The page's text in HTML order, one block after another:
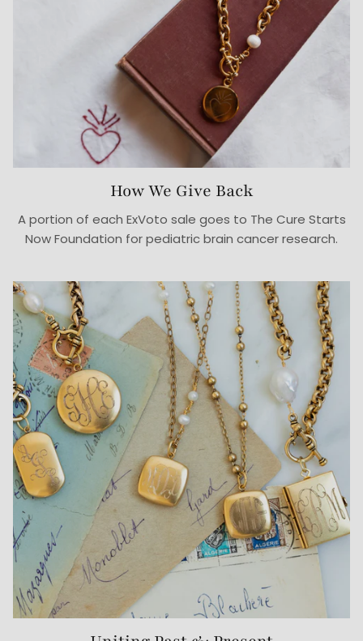
How We Give Back
A portion of each ExVoto sale goes to The Cure Starts
Now Foundation for pediatric brain cancer research.